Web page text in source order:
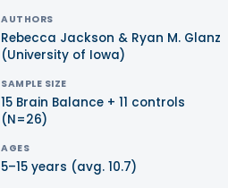
AUTHORS
Rebecca Jackson & Ryan M. Glanz
(University of Iowa)
SAMPLE SIZE
15 Brain Balance + 11 controls
(N=26)
AGES
5–15 years (avg. 10.7)